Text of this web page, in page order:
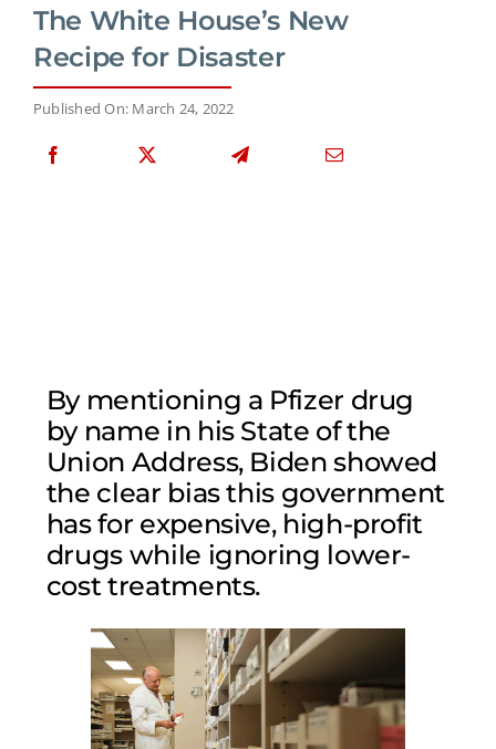
The White House’s New
Recipe for Disaster
Published On: March 24, 2022
By mentioning a Pfizer drug
by name in his State of the
Union Address, Biden showed
the clear bias this government
has for expensive, high-profit
drugs while ignoring lower-
cost treatments.